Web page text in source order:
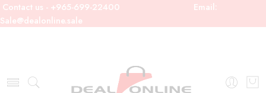
Contact us - +965-699-22400 Email:
Sale@dealonline.sale